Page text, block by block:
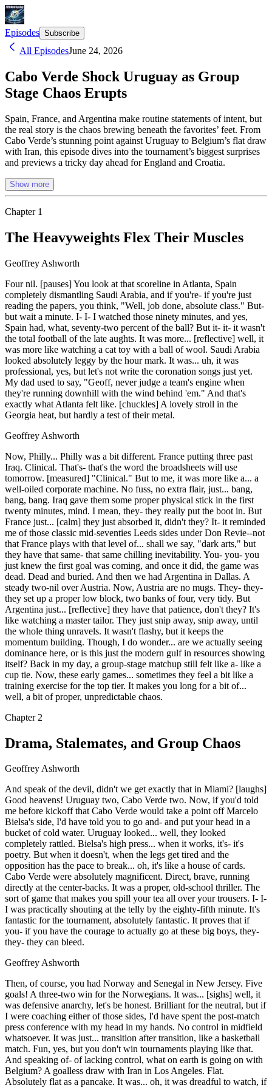
Episodes Subscribe
All EpisodesJune 24, 2026
Cabo Verde Shock Uruguay as Group
Stage Chaos Erupts
Spain, France, and Argentina make routine statements of intent, but
the real story is the chaos brewing beneath the favorites’ feet. From
Cabo Verde’s stunning point against Uruguay to Belgium’s flat draw
with Iran, this episode dives into the tournament’s biggest surprises
and previews a tricky day ahead for England and Croatia.
Show more
Chapter 1
The Heavyweights Flex Their Muscles
Geoffrey Ashworth
Four nil. [pauses] You look at that scoreline in Atlanta, Spain
completely dismantling Saudi Arabia, and if you're- if you're just
reading the papers, you think, "Well, job done, absolute class." But-
but wait a minute. I- I- I watched those ninety minutes, and yes,
Spain had, what, seventy-two percent of the ball? But it- it- it wasn't
the total football of the late aughts. It was more... [reflective] well, it
was more like watching a cat toy with a ball of wool. Saudi Arabia
looked absolutely leggy by the hour mark. It was... uh, it was
professional, yes, but let's not write the coronation songs just yet.
My dad used to say, "Geoff, never judge a team's engine when
they're running downhill with the wind behind 'em." And that's
exactly what Atlanta felt like. [chuckles] A lovely stroll in the
Georgia heat, but hardly a test of their metal.
Geoffrey Ashworth
Now, Philly... Philly was a bit different. France putting three past
Iraq. Clinical. That's- that's the word the broadsheets will use
tomorrow. [measured] "Clinical." But to me, it was more like a... a
well-oiled corporate machine. No fuss, no extra flair, just... bang,
bang, bang. Iraq gave them some proper physical stick in the first
twenty minutes, mind. I mean, they- they really put the boot in. But
France just... [calm] they just absorbed it, didn't they? It- it reminded
me of those classic mid-seventies Leeds sides under Don Revie--not
that France plays with that level of... shall we say, "dark arts," but
they have that same- that same chilling inevitability. You- you- you
just knew the first goal was coming, and once it did, the game was
dead. Dead and buried. And then we had Argentina in Dallas. A
steady two-nil over Austria. Now, Austria are no mugs. They- they-
they set up a proper low block, two banks of four, very tidy. But
Argentina just... [reflective] they have that patience, don't they? It's
like watching a master tailor. They just snip away, snip away, until
the whole thing unravels. It wasn't flashy, but it keeps the
momentum building. Though, I do wonder... are we actually seeing
dominance here, or is this just the modern gulf in resources showing
itself? Back in my day, a group-stage matchup still felt like a- like a
cup tie. Now, these early games... sometimes they feel a bit like a
training exercise for the top tier. It makes you long for a bit of...
well, a bit of proper, unpredictable chaos.
Chapter 2
Drama, Stalemates, and Group Chaos
Geoffrey Ashworth
And speak of the devil, didn't we get exactly that in Miami? [laughs]
Good heavens! Uruguay two, Cabo Verde two. Now, if you'd told
me before kickoff that Cabo Verde would take a point off Marcelo
Bielsa's side, I'd have told you to go and- and put your head in a
bucket of cold water. Uruguay looked... well, they looked
completely rattled. Bielsa's high press... when it works, it's- it's
poetry. But when it doesn't, when the legs get tired and the
opposition has the pace to break... oh, it's like a house of cards.
Cabo Verde were absolutely magnificent. Direct, brave, running
directly at the center-backs. It was a proper, old-school thriller. The
sort of game that makes you spill your tea all over your trousers. I- I-
I was practically shouting at the telly by the eighty-fifth minute. It's
fantastic for the tournament, absolutely fantastic. It proves that if
you- if you have the courage to actually go at these big boys, they-
they- they can bleed.
Geoffrey Ashworth
Then, of course, you had Norway and Senegal in New Jersey. Five
goals! A three-two win for the Norwegians. It was... [sighs] well, it
was defensive anarchy, let's be honest. Brilliant for the neutral, but if
I were coaching either of those sides, I'd have spent the post-match
press conference with my head in my hands. No control in midfield
whatsoever. It was just... transition after transition, like a basketball
match. Fun, yes, but you don't win tournaments playing like that.
And speaking of- of lacking control, what on earth is going on with
Belgium? A goalless draw with Iran in Los Angeles. Flat.
Absolutely flat as a pancake. It was... oh, it was dreadful to watch, if